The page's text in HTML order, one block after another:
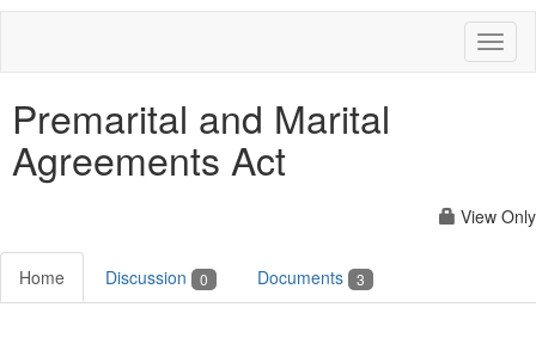
Premarital and Marital
Agreements Act
View Only
Home Discussion 0 Documents 3